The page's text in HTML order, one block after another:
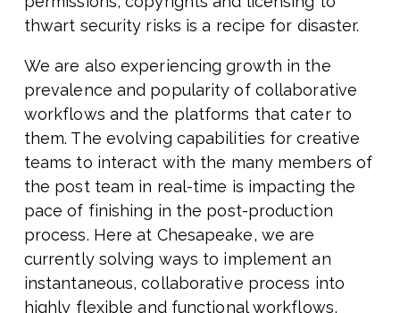
thwart security risks is a recipe for disaster.
We are also experiencing growth in the
prevalence and popularity of collaborative
workflows and the platforms that cater to
them. The evolving capabilities for creative
teams to interact with the many members of
the post team in real-time is impacting the
pace of finishing in the post-production
process. Here at Chesapeake, we are
currently solving ways to implement an
instantaneous, collaborative process into
highly flexible and functional workflows,